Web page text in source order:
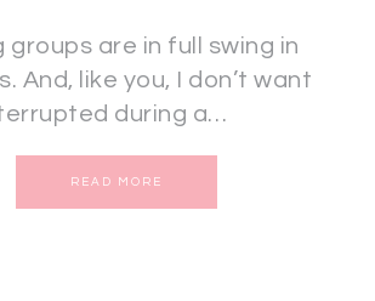
groups are in full swing in
And, like you, I don’t want
during a…
READ MORE